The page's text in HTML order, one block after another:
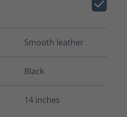
Smooth leather
Black
14 inches